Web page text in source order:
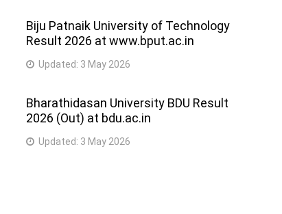
Biju Patnaik University of Technology
Result 2026 at www.bput.ac.in
Updated: 3 May 2026
Bharathidasan University BDU Result
2026 (Out) at bdu.ac.in
Updated: 3 May 2026